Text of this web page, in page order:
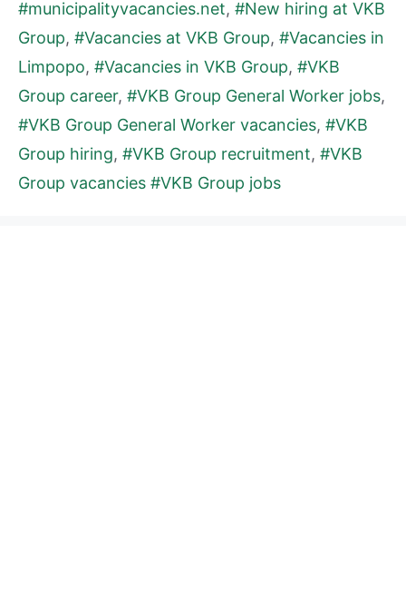
#municipalityvacancies.net, #New hiring at VKB
Group, #Vacancies at VKB Group, #Vacancies in
Limpopo, #Vacancies in VKB Group, #VKB
Group career, #VKB Group General Worker jobs,
#VKB Group General Worker vacancies, #VKB
Group hiring, #VKB Group recruitment, #VKB
Group vacancies #VKB Group jobs